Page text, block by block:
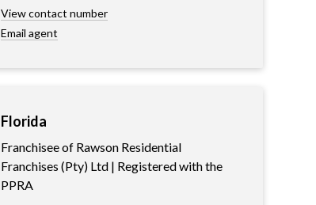
View contact number
Email agent
Florida
Franchisee of Rawson Residential
Franchises (Pty) Ltd | Registered with the
PPRA